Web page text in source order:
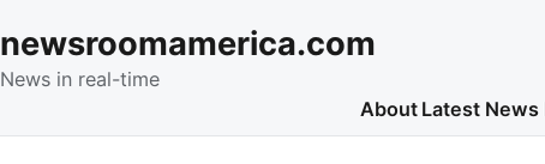
newsroomamerica.com
News in real-time
About Latest News